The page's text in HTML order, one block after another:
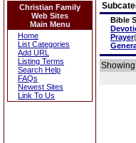
Christian Family
Web Sites
Main Menu
Home
List Categories
Add URL
Listing Terms
Search Help
FAQs
Newest Sites
Link To Us
Bible
Prayer